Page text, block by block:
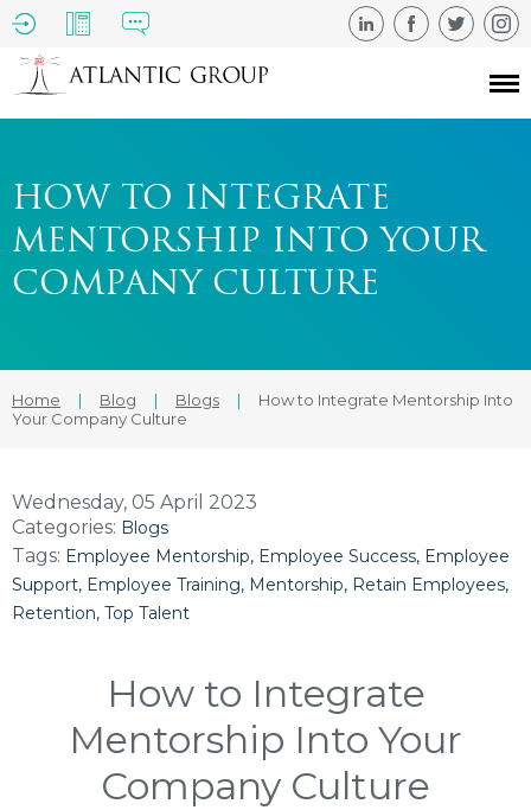
HOW TO INTEGRATE
MENTORSHIP INTO YOUR
COMPANY CULTURE
Home | Blog | Blogs |
How to Integrate Mentorship Into
Your Company Culture
Wednesday, 05 April 2023
Categories: Blogs
Tags: Employee Mentorship Employee Success Employee
Support Employee Training Mentorship Retain Employees
Retention Top Talent
How to Integrate
Mentorship Into Your
Company Culture